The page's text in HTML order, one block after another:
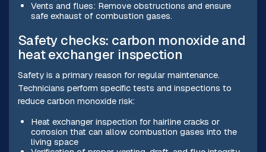
Vents and flues: Remove obstructions and ensure
safe exhaust of combustion gases.
Safety checks: carbon monoxide and
heat exchanger inspection
Safety is a primary reason for regular maintenance.
Technicians perform specific tests and inspections to
reduce carbon monoxide risk:
Heat exchanger inspection for hairline cracks or
corrosion that can allow combustion gases into the
living space